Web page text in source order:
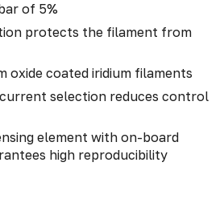
of 5%
protects the filament from
oxide coated iridium filaments
selection reduces control
element with on-board
high reproducibility